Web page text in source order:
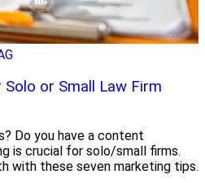
or Small Law Firm
Do you have a content
is crucial for solo/small firms.
with these seven marketing tips.